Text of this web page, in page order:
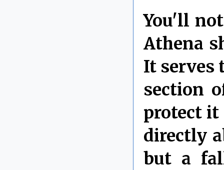
You'll
Athena
It serves
section
protect it
directly
but a